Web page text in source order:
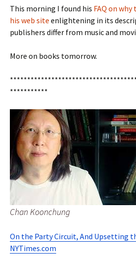
This morning I found his FAQ on
his web site enlightening in its
publishers differ from music and
More on books tomorrow.
***********
Chan Koonchung
On the Party Circuit, And Upsetting
NYTimes.com